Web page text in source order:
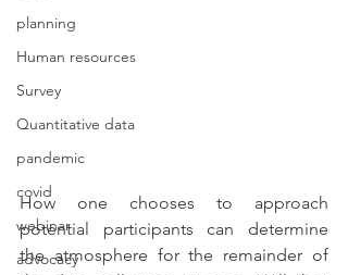
planning
Human resources
Survey
Quantitative data
pandemic
covid
webinar
advocacy
How one chooses to approach
potential participants can determine
the atmosphere for the remainder of